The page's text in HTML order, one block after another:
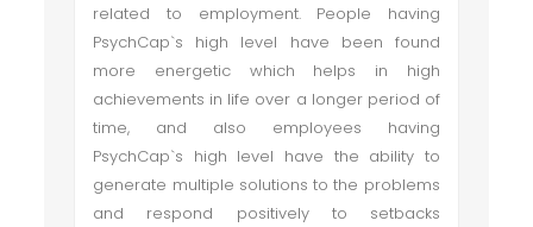
related to employment. People having
PsychCap`s high level have been found
more energetic which helps in high
achievements in life over a longer period of
time, and also employees having
PsychCap`s high level have the ability to
generate multiple solutions to the problems
and respond positively to setbacks